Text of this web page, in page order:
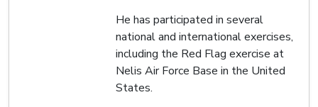
He has participated in several
national and international exercises,
including the Red Flag exercise at
Nelis Air Force Base in the United
States.